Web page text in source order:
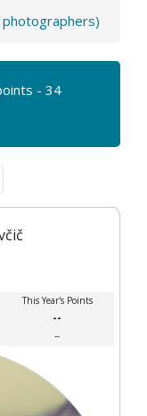
- 34
This Year's Points
--
--